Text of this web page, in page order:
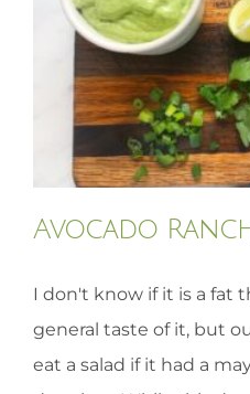
HOMEOPATHY
HEALTH
RECIPES
Avocado
I don't know if it is a fat
general taste of it, but
eat a salad if it had a